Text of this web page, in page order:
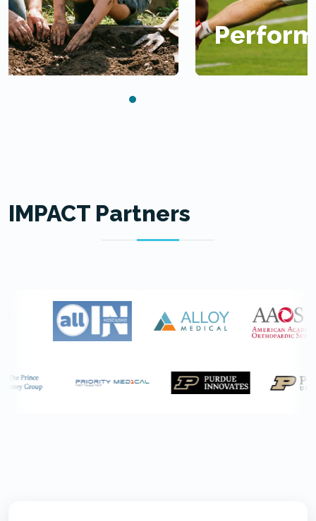
Performance
IMPACT Partners